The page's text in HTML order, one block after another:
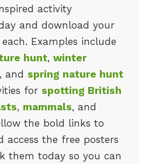
activity
and download your
Examples include
hunt, winter
and spring nature hunt
for spotting British
, mammals, and
the bold links to
access the free posters
them today so you can